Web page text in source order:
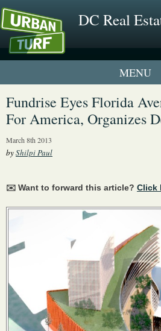
DC Real
1 New UrbanTurf
Neighborhood
Fundrise Eyes Florida
For America, Organizes
March 8th 2013
byShilpi Paul
✉️ Want to forward this article? Click